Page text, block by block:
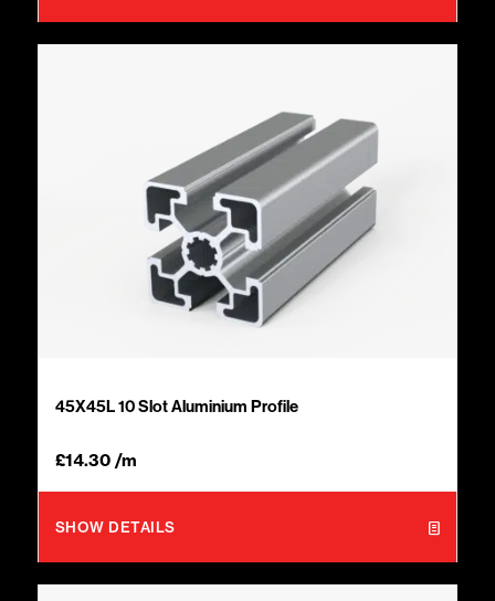
45X45L 10 Slot Aluminium Profile
£14.30/m
SHOW DETAILS